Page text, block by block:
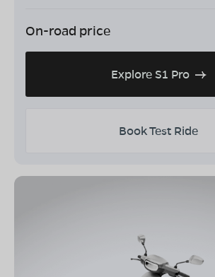
On-road price
Explore S1 Pro
Book Test Ride